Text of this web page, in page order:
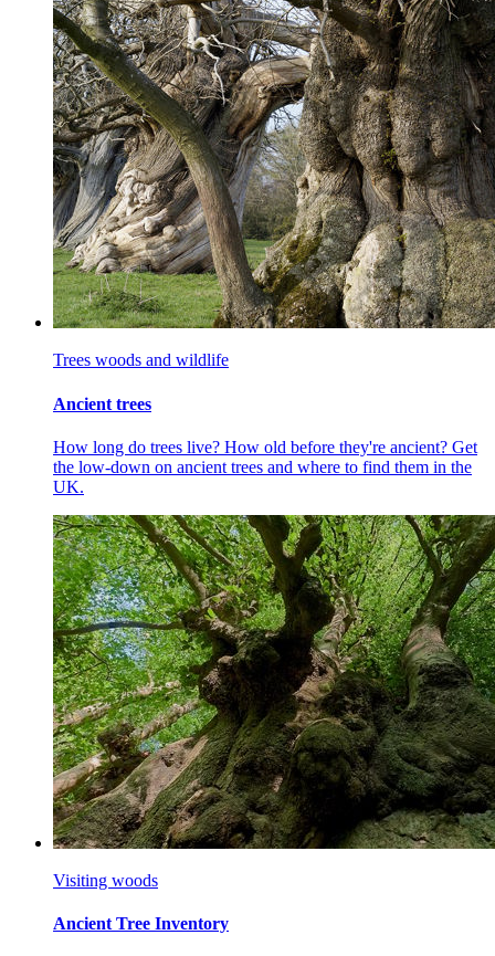
Trees woods and wildlife
Ancient trees
How long do trees live? How old before they're ancient? Get
the low-down on ancient trees and where to find them in the
UK.
Visiting woods
Ancient Tree Inventory